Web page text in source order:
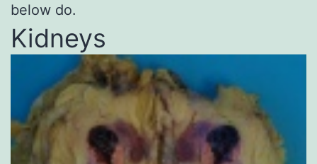
below do.
Kidneys